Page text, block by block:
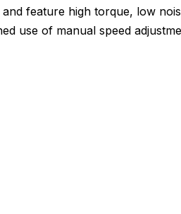
and feature high torque, low
use of manual speed